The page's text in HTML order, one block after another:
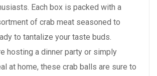
Each box is packed with a
of crab meat seasoned to
to tantalize your taste buds.
hosting a dinner party or simply
at home, these crab balls are sure to